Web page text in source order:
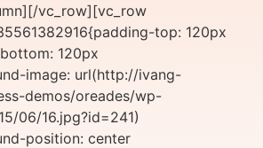
vc_row][vc_row
top: 120px
120px
image: url(http://ivang-
demos/oreades/wp-
06/16.jpg?id=241)
position: center